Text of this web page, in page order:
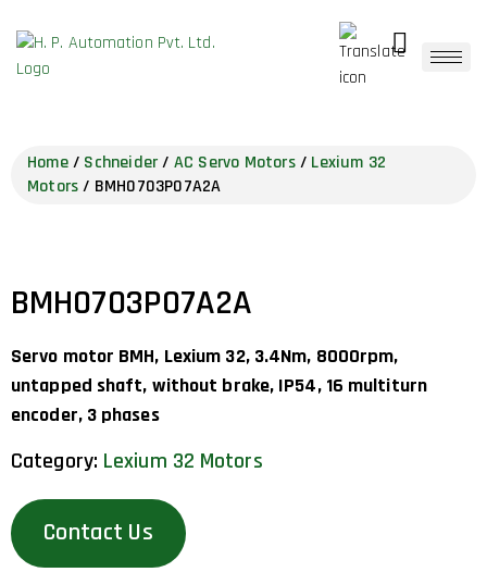
Home/ Schneider/ AC Servo Motors/ Lexium 32
Motors/ BMH0703P07A2A
BMH0703P07A2A
Servo motor BMH, Lexium 32, 3.4Nm, 8000rpm,
untapped shaft, without brake, IP54, 16 multiturn
encoder, 3 phases
Category: Lexium 32 Motors
Contact Us